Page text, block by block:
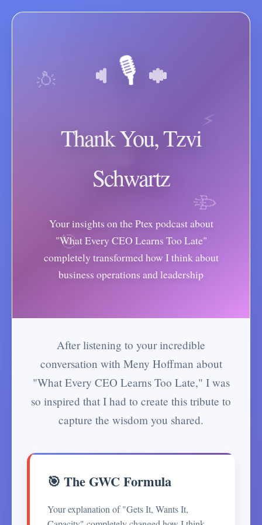
💡
🚀
⚡
🎯
🎙️
Thank You, Tzvi
Schwartz
Your insights on the Ptex podcast about
"What Every CEO Learns Too Late"
completely transformed how I think about
business operations and leadership
After listening to your incredible
conversation with Meny Hoffman about
"What Every CEO Learns Too Late," I was
so inspired that I had to create this tribute to
capture the wisdom you shared.
🎯 The GWC Formula
Your explanation of "Gets It, Wants It,